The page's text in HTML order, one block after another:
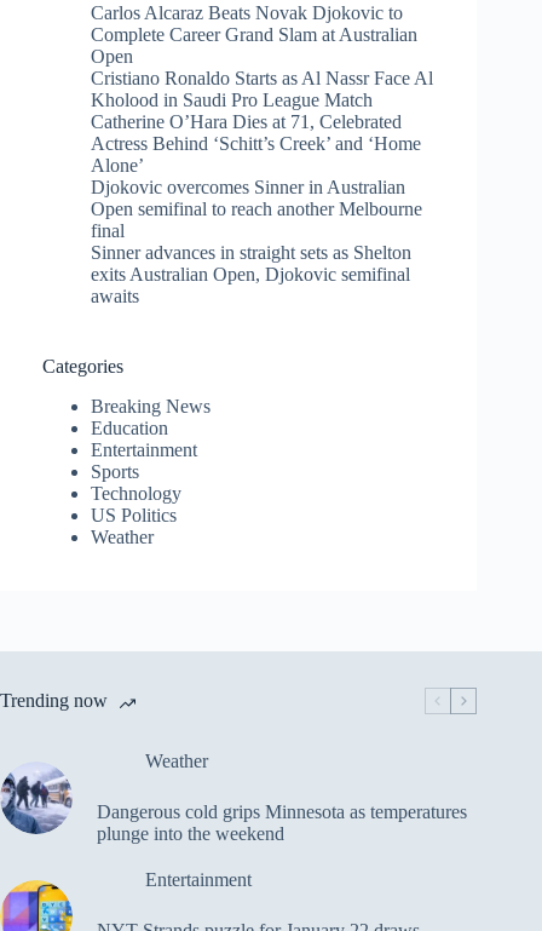
Carlos Alcaraz Beats Novak Djokovic to
Complete Career Grand Slam at Australian
Open
Cristiano Ronaldo Starts as Al Nassr Face Al
Kholood in Saudi Pro League Match
Catherine O’Hara Dies at 71, Celebrated
Actress Behind ‘Schitt’s Creek’ and ‘Home
Alone’
Djokovic overcomes Sinner in Australian
Open semifinal to reach another Melbourne
final
Sinner advances in straight sets as Shelton
exits Australian Open, Djokovic semifinal
awaits
Categories
Breaking News
Education
Entertainment
Sports
Technology
US Politics
Weather
Trending now
Weather
Dangerous cold grips Minnesota as temperatures
plunge into the weekend
Entertainment